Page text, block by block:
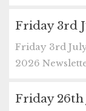
Friday 3rd
Friday 3rd
2026
Friday 26th